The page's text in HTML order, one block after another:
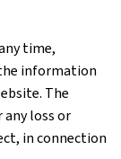
time,
information
The
loss or
in connection